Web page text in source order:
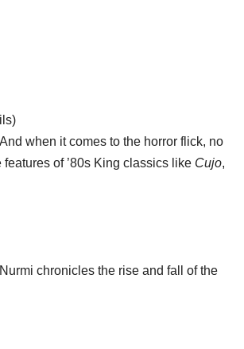
when it comes to the horror flick, no
of ’80s King classics like Cujo,
chronicles the rise and fall of the